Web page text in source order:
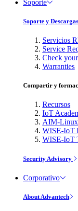
Soporte
Soporte y Descargas
Servicios
Service
Check
Warranties
Compartir y
Recursos
IoT
AIM-
WISE-IoT
WISE-IoT
Security Advisory
Corporativo
About Advantech